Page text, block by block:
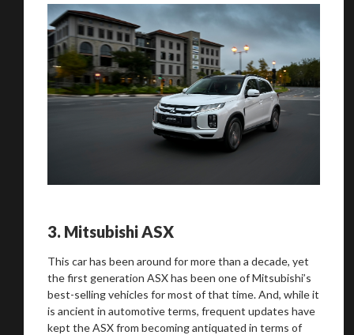
3. Mitsubishi ASX
This car has been around for more than a decade, yet
the first generation ASX has been one of Mitsubishi’s
best-selling vehicles for most of that time. And, while it
is ancient in automotive terms, frequent updates have
kept the ASX from becoming antiquated in terms of